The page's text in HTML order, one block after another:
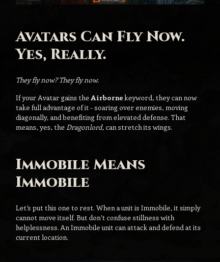
Avatars Can Fly Now.
Yes, Really.
They fly now? They fly now.
If your Avatar gains the Airbornekeyword, they can now
take full advantage of it - soaring over enemies, moving
diagonally, and benefiting from elevated defense. That
means, yes, the Dragonlord, can stretch its wings.
Immobile Means
Immobile
Let’s put this one to rest. When a unit is Immobile, it simply
cannot move itself. But don’t confuse stillness with
helplessness. An Immobile unit can attack and defend at its
current location.